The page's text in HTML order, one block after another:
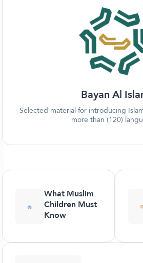
Bayan Al
Selected material for introducing
more than (120)
What Muslim
Children Must
Know